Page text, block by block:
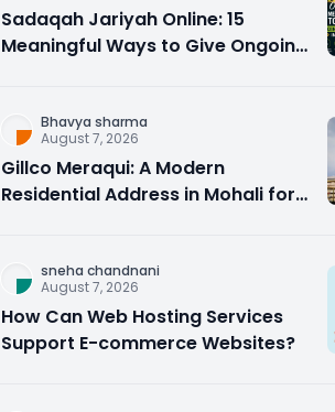
Sadaqah Jariyah Online: 15
Meaningful Ways to Give Ongoing
Bhavya sharma
August 7, 2026
Gillco Meraqui: A Modern
Residential Address in Mohali for
sneha chandnani
August 7, 2026
How Can Web Hosting Services
Support E-commerce Websites?